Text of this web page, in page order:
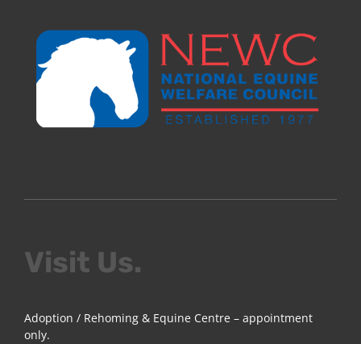
Visit Us.
Adoption / Rehoming & Equine Centre – appointment
only.